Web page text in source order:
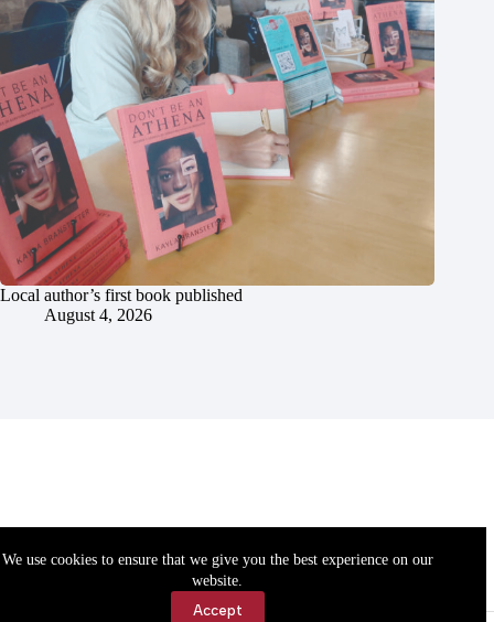
We use cookies to ensure that we give you the best experience on our
website.
Accept
Local author’s first book published
August 4, 2026